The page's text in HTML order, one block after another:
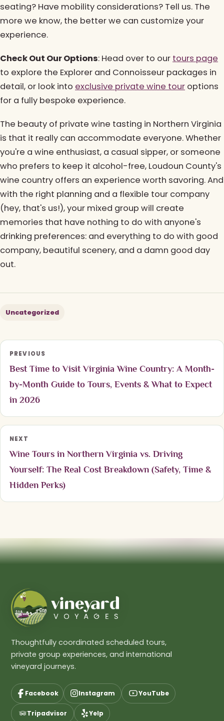
seating? Have mobility considerations? Tell us. The
more we know, the better we can customize your
experience.
Check Out Our Options: Head over to our tours page
to explore the Explorer and Connoisseur packages in
detail, or look into exclusive private wine tour options
for a fully bespoke experience.
The beauty of private wine tasting in Northern Virginia
is that it really can accommodate everyone. Whether
you're a wine enthusiast, a casual sipper, or someone
who prefers to keep it alcohol-free, Loudoun County's
wine country offers an experience worth savoring. And
with the right planning and a flexible tour company
(hey, that's us!), your mixed group will create
memories that have nothing to do with anyone's
drinking preferences: and everything to do with good
company, beautiful scenery, and a damn good day
out.
Uncategorized
PREVIOUS
Best Time to Visit Virginia Wine Country: A Month-
by-Month Guide to Tours, Events & What to Expect
in 2026
NEXT
Wine Tours in Northern Virginia vs. Driving
Yourself: The Real Cost Breakdown (Safety, Time &
Hidden Perks)
Thoughtfully coordinated scheduled tours,
private group experiences, and international
vineyard journeys.
Facebook Instagram YouTube
Tripadvisor Yelp